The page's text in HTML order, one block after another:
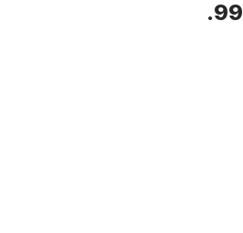
.99